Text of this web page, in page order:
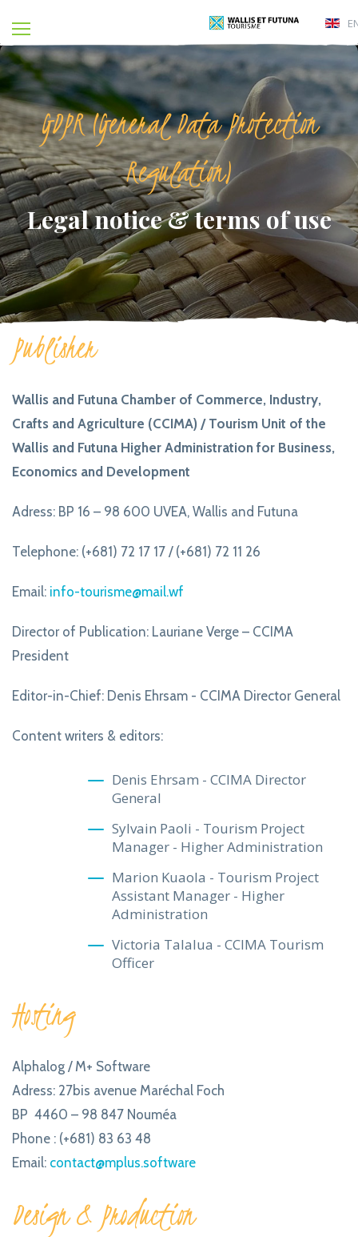
GDPR (General Data Protection
Regulation)
Legal notice & terms of use
Publisher
Wallis and Futuna Chamber of Commerce, Industry,
Crafts and Agriculture (CCIMA) / Tourism Unit of the
Wallis and Futuna Higher Administration for Business,
Economics and Development
Adress: BP 16 – 98 600 UVEA, Wallis and Futuna
Telephone: (+681) 72 17 17 / (+681) 72 11 26
Email: info-tourisme@mail.wf
Director of Publication: Lauriane Verge – CCIMA
President
Editor-in-Chief: Denis Ehrsam - CCIMA Director General
Content writers & editors:
Denis Ehrsam - CCIMA Director
General
Sylvain Paoli - Tourism Project
Manager - Higher Administration
Marion Kuaola - Tourism Project
Assistant Manager - Higher
Administration
Victoria Talalua - CCIMA Tourism
Officer
Hosting
Alphalog / M+ Software
Adress: 27bis avenue Maréchal Foch
BP 4460 – 98 847 Nouméa
Phone : (+681) 83 63 48
Email: contact@mplus.software
Design & Production